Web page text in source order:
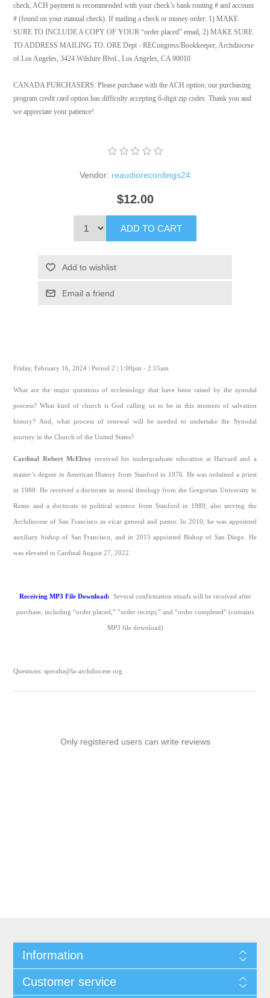
check, ACH payment is recommended with your check’s bank routing # and account
# (found on your manual check). If mailing a check or money order: 1) MAKE
SURE TO INCLUDE A COPY OF YOUR “order placed” email, 2) MAKE SURE
TO ADDRESS MAILING TO: ORE Dept - RECongress/Bookkeeper, Archdiocese
of Los Angeles, 3424 Wilshire Blvd., Los Angeles, CA 90010
CANADA PURCHASERS: Please purchase with the ACH option; our purchasing
program credit card option has difficulty accepting 6-digit zip codes. Thank you and
we appreciate your patience!
Vendor: reaudiorecordings24
$12.00
ADD TO CART
Add to wishlist
Email a friend
Friday, February 16, 2024 | Period 2 | 1:00pm - 2:15am
What are the major questions of ecclesiology that have been raised by the synodal
process? What kind of church is God calling us to be in this moment of salvation
history? And, what process of renewal will be needed to undertake the Synodal
journey in the Church of the United States?
Cardinal Robert McElroy received his undergraduate education at Harvard and a
master’s degree in American History from Stanford in 1976. He was ordained a priest
in 1980. He received a doctorate in moral theology from the Gregorian University in
Rome and a doctorate in political science from Stanford in 1989, also serving the
Archdiocese of San Francisco as vicar general and pastor. In 2010, he was appointed
auxiliary bishop of San Francisco, and in 2015 appointed Bishop of San Diego. He
was elevated to Cardinal August 27, 2022.
Receiving MP3 File Download: Several confirmation emails will be received after
purchase, including “order placed,” “order receipt,” and “order completed” (contains
MP3 file download)
Questions: speralta@la-archdiocese.org
Only registered users can write reviews
Information
Customer service